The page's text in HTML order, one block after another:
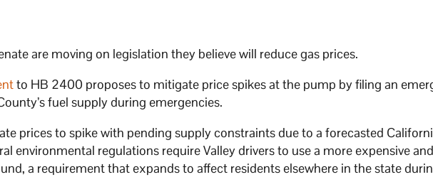
are moving on legislation they believe will reduce gas prices.
to HB 2400 proposes to mitigate price spikes at the pump by filing an
fuel supply during emergencies.
prices to spike with pending supply constraints due to a forecasted
environmental regulations require Valley drivers to use a more expensive
a requirement that expands to affect residents elsewhere in the state